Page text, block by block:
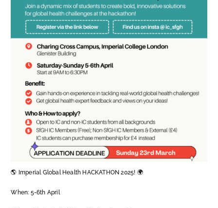
🌎 Imperial Global Health HACKATHON 2025! 🌍
When: 5-6th April